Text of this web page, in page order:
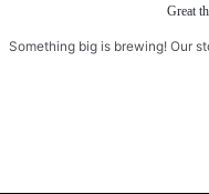
Great
Something big is brewing! Our